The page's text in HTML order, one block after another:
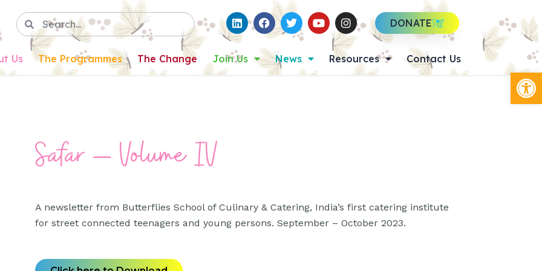
DONATE
Us The Programmes The Change Join Us News Resources Contact Us
Safar – Volume IV
A newsletter from Butterflies School of Culinary & Catering, India’s first catering institute
for street connected teenagers and young persons. September – October 2023.